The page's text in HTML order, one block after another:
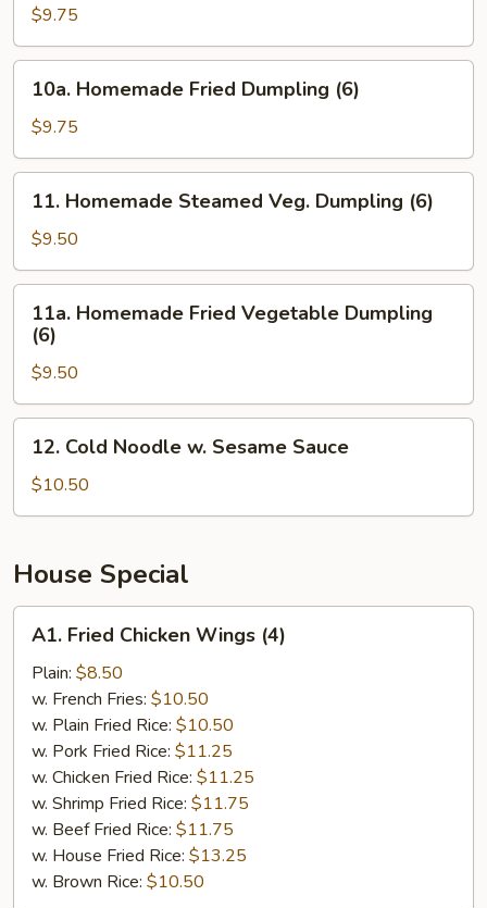
Steamed
Dumpling
(6)
$9.75
Homemade
Fried
Dumpling
(6)
10a. Homemade Fried Dumpling (6)
$9.75
Homemade
Steamed
Veg.
Dumpling
(6)
11. Homemade Steamed Veg. Dumpling (6)
$9.50
Homemade
Fried
Vegetable
Dumpling
(6)
11a. Homemade Fried Vegetable Dumpling
(6)
$9.50
Cold
Noodle
w.
Sauce
12. Cold Noodle w. Sesame Sauce
$10.50
House Special
Fried
Chicken
Wings
(4)
A1. Fried Chicken Wings (4)
Plain: $8.50
w. French Fries: $10.50
w. Plain Fried Rice: $10.50
w. Pork Fried Rice: $11.25
w. Chicken Fried Rice: $11.25
w. Shrimp Fried Rice: $11.75
w. Beef Fried Rice: $11.75
w. House Fried Rice: $13.25
w. Brown Rice: $10.50